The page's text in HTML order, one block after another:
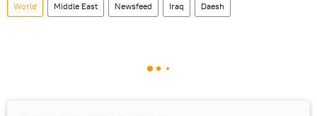
World Middle East Newsfeed Iraq Daesh